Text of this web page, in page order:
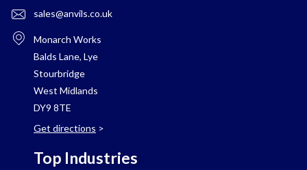
sales@anvils.co.uk
Monarch Works
Balds Lane, Lye
Stourbridge
West Midlands
DY9 8TE
Get directions >
Top Industries